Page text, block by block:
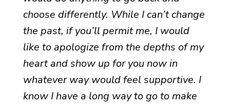
choose differently. While I can’t change
the past, if you’ll permit me, I would
like to apologize from the depths of my
heart and show up for you now in
whatever way would feel supportive. I
know I have a long way to go to make